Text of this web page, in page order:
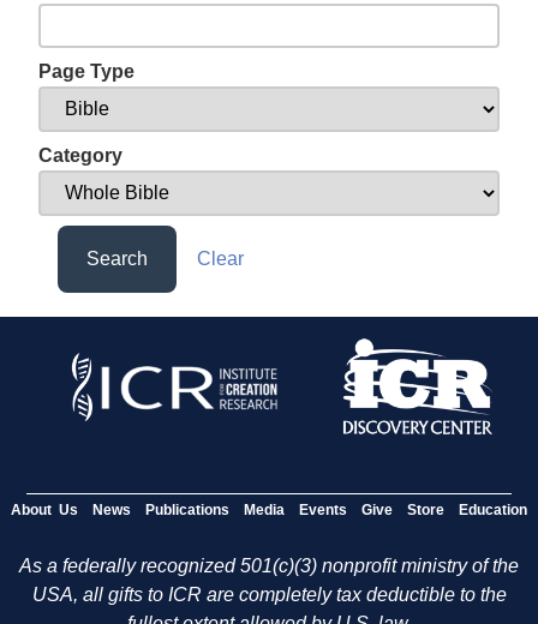
Page Type
Category
Search Clear
About Us News Publications Media Events Give Store Education
As a federally recognized 501(c)(3) nonprofit ministry of the
USA, all gifts to ICR are completely tax deductible to the